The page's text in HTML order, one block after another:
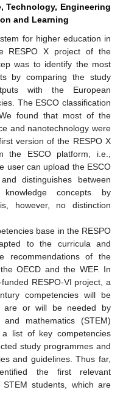
Technology, Engineering
and Learning
for higher education in
RESPO X project of the
was to identify the most
by comparing the study
with the European
The ESCO classification
found that most of the
and nanotechnology were
version of the RESPO X
the ESCO platform, i.e.,
user can upload the ESCO
distinguishes between
knowledge concepts by
however, no distinction
base in the RESPO
to the curricula and
recommendations of the
OECD and the WEF. In
RESPO-VI project, a
competencies will be
are or will be needed by
and mathematics (STEM)
list of key competencies
study programmes and
and guidelines. Thus far,
the first relevant
students, which are